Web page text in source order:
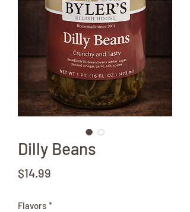
Dilly Beans
$14.99
Flavors *